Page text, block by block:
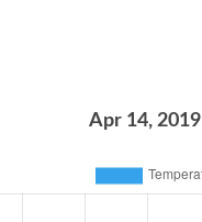
Apr 14, 2019